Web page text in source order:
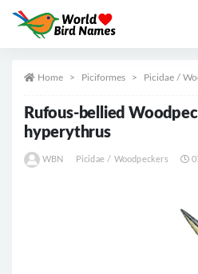
Home Piciformes Picidae /
Rufous-bellied
hyperythrus
WBN Picidae / Woodpeckers